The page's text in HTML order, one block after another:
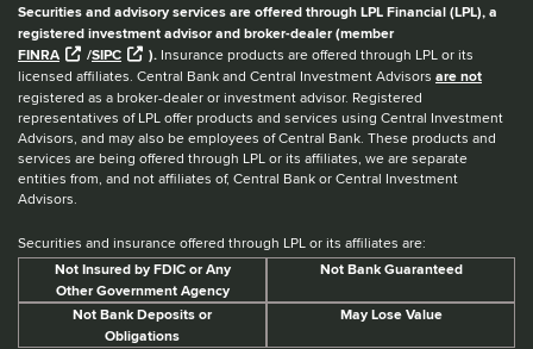
Securities and advisory services are offered through LPL Financial (LPL), a
registered investment advisor and broker-dealer (member
FINRA
/SIPC ). Insurance products are offered through LPL or its
licensed affiliates. Central Bank and Central Investment Advisors are not
registered as a broker-dealer or investment advisor. Registered
representatives of LPL offer products and services using Central Investment
Advisors, and may also be employees of Central Bank. These products and
services are being offered through LPL or its affiliates, we are separate
entities from, and not affiliates of, Central Bank or Central Investment
Advisors.
Securities and insurance offered through LPL or its affiliates are:
Not Insured by FDIC or Any
Other Government Agency
Not Bank Guaranteed
Not Bank Deposits or
Obligations
May Lose Value